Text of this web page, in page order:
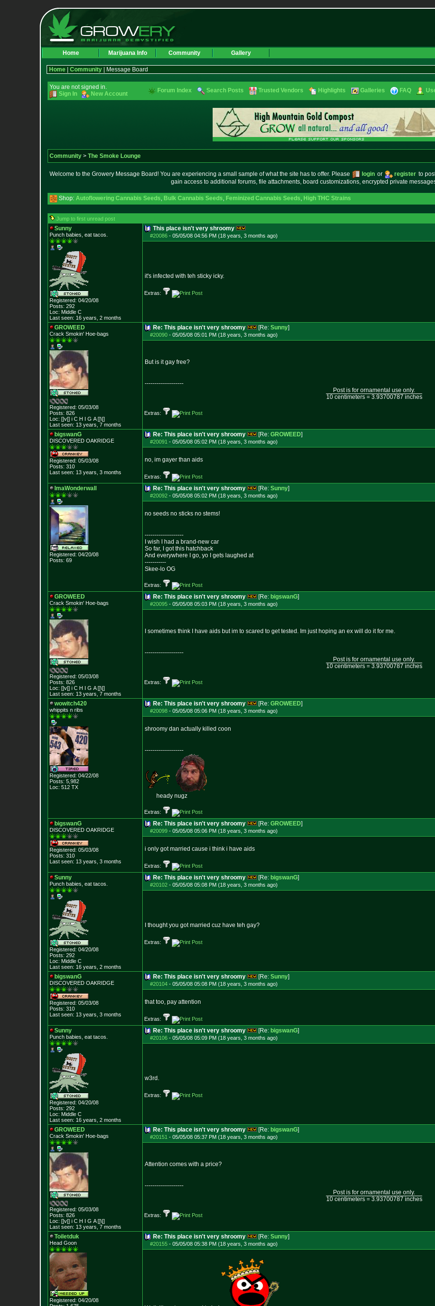
Home Marijuana Info Community Gallery
Home Community | Message Board
You are not signed in.
Sign In
New Account Forum Index Search Posts Trusted Vendors Highlights Galleries FAQ
Community > The Smoke Lounge
Welcome to the Growery Message Board! You are experiencing a small sample of what the site has to offer. Please login or register to
gain access to additional forums, file attachments, board customizations, encrypted private
Shop: Autoflowering Cannabis Seeds, Bulk Cannabis Seeds, Feminized Cannabis Seeds, High THC Strains
Jump to first unread post
Sunny
Punch babies, eat tacos.
Registered: 04/20/08
Posts: 292
Loc: Middle C
Last seen: 16 years, 2 months
This place isn't very shroomy
#20086 - 05/05/08 04:56 PM (18 years, 3 months ago)
it's infected with teh sticky icky.
Extras:
GROWEED
Crack Smokin' Hoe-bags
Registered: 05/03/08
Posts: 826
Loc: []v[] i C H I G A []\[]
Last seen: 13 years, 7 months
Re: This place isn't very shroomy [Re: Sunny]
#20090 - 05/05/08 05:01 PM (18 years, 3 months ago)
But is it gay free?
--------------------
Post is for ornamental use only.
10 centimeters = 3.93700787 inches
Extras:
bigswanG
DISCOVERED OAKRIDGE
Registered: 05/03/08
Posts: 310
Last seen: 13 years, 3 months
Re: This place isn't very shroomy [Re: GROWEED]
#20091 - 05/05/08 05:02 PM (18 years, 3 months ago)
no, im gayer than aids
Extras:
ImaWonderwall
Registered: 04/20/08
Posts: 69
Re: This place isn't very shroomy [Re: Sunny]
#20092 - 05/05/08 05:02 PM (18 years, 3 months ago)
no seeds no sticks no stems!
--------------------
I wish I had a brand-new car
So far, I got this hatchback
And everywhere I go, yo I gets laughed at
-----------
Skee-lo OG
Extras:
GROWEED
Crack Smokin' Hoe-bags
Registered: 05/03/08
Posts: 826
Loc: []v[] i C H I G A []\[]
Last seen: 13 years, 7 months
Re: This place isn't very shroomy [Re: bigswanG]
#20095 - 05/05/08 05:03 PM (18 years, 3 months ago)
I sometimes think I have aids but im to scared to get tested. Im just hoping an ex will do it for me.
--------------------
Post is for ornamental use only.
10 centimeters = 3.93700787 inches
Extras:
wowitch420
whippits n ribs
Registered: 04/22/08
Posts: 5,982
Loc: 512 TX
Re: This place isn't very shroomy [Re: GROWEED]
#20098 - 05/05/08 05:06 PM (18 years, 3 months ago)
shroomy dan actually killed coon
--------------------
heady nugz
Extras:
bigswanG
DISCOVERED OAKRIDGE
Registered: 05/03/08
Posts: 310
Last seen: 13 years, 3 months
Re: This place isn't very shroomy [Re: GROWEED]
#20099 - 05/05/08 05:06 PM (18 years, 3 months ago)
i only got married cause i think i have aids
Extras:
Sunny
Punch babies, eat tacos.
Registered: 04/20/08
Posts: 292
Loc: Middle C
Last seen: 16 years, 2 months
Re: This place isn't very shroomy [Re: bigswanG]
#20102 - 05/05/08 05:08 PM (18 years, 3 months ago)
I thought you got married cuz have teh gay?
Extras:
bigswanG
DISCOVERED OAKRIDGE
Registered: 05/03/08
Posts: 310
Last seen: 13 years, 3 months
Re: This place isn't very shroomy [Re: Sunny]
#20104 - 05/05/08 05:08 PM (18 years, 3 months ago)
that too, pay attention
Extras:
Sunny
Punch babies, eat tacos.
Registered: 04/20/08
Posts: 292
Loc: Middle C
Last seen: 16 years, 2 months
Re: This place isn't very shroomy [Re: bigswanG]
#20106 - 05/05/08 05:09 PM (18 years, 3 months ago)
w3rd.
Extras:
GROWEED
Crack Smokin' Hoe-bags
Registered: 05/03/08
Posts: 826
Loc: []v[] i C H I G A []\[]
Last seen: 13 years, 7 months
Re: This place isn't very shroomy [Re: bigswanG]
#20151 - 05/05/08 05:37 PM (18 years, 3 months ago)
Attention comes with a price?
--------------------
Post is for ornamental use only.
10 centimeters = 3.93700787 inches
Extras:
Toiletduk
Head Goon
Registered: 04/20/08
Re: This place isn't very shroomy [Re: Sunny]
#20155 - 05/05/08 05:38 PM (18 years, 3 months ago)